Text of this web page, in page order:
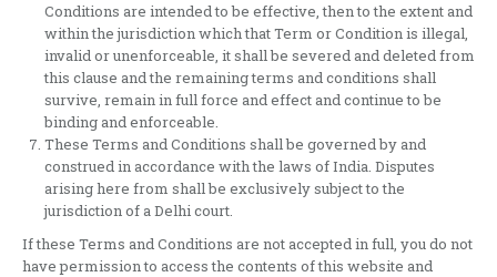
Conditions are intended to be effective, then to the extent and
within the jurisdiction which that Term or Condition is illegal,
invalid or unenforceable, it shall be severed and deleted from
this clause and the remaining terms and conditions shall
survive, remain in full force and effect and continue to be
binding and enforceable.
These Terms and Conditions shall be governed by and
construed in accordance with the laws of India. Disputes
arising here from shall be exclusively subject to the
jurisdiction of a Delhi court.
If these Terms and Conditions are not accepted in full, you do not
have permission to access the contents of this website and